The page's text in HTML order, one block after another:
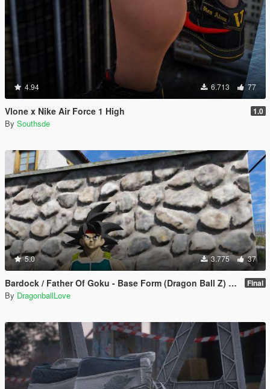
4.94 6.713 77
Vlone x Nike Air Force 1 High 1.0
By Southsde
5.0 3.775 37
Bardock / Father Of Goku - Base Form (Dragon Ball Z) [Add-On / Replace] Final
By DragonballLove